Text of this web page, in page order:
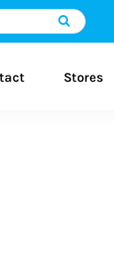
Stores